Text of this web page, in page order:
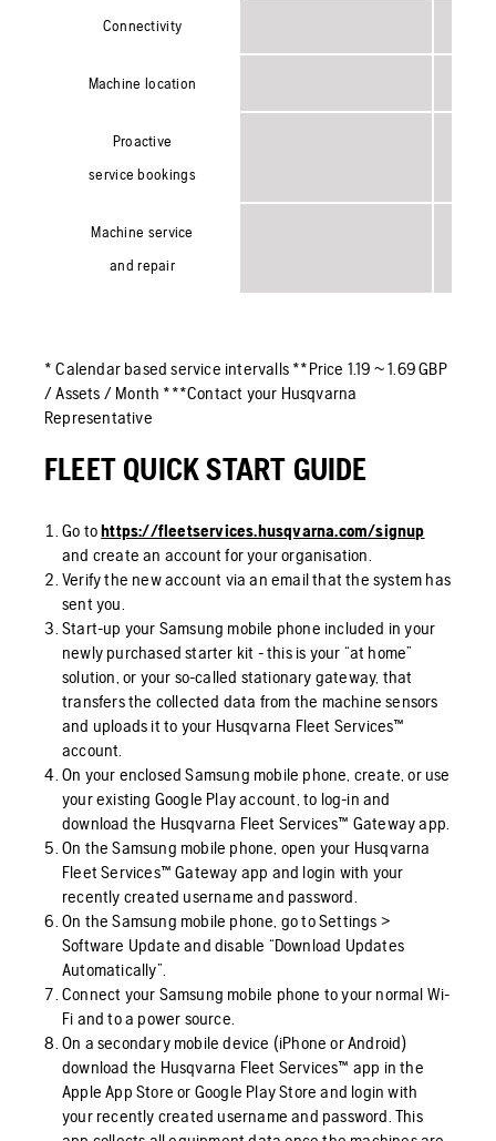
Connectivity
Machine location
Proactive
service bookings
Machine service
and repair
* Calendar based service intervalls **Price 1.19 ~ 1.69 GBP
/ Assets / Month ***Contact your Husqvarna
Representative
FLEET QUICK START GUIDE
Go tohttps://fleetservices.husqvarna.com/signup
and create an account for your organisation.
Verify the new account via an email that the system has
sent you.
Start-up your Samsung mobile phone included in your
newly purchased starter kit - this is your “at home”
solution, or your so-called stationary gateway, that
transfers the collected data from the machine sensors
and uploads it to your Husqvarna Fleet Services™
account.
On your enclosed Samsung mobile phone, create, or use
your existing Google Play account, to log-in and
download the Husqvarna Fleet Services™ Gateway app.
On the Samsung mobile phone, open your Husqvarna
Fleet Services™ Gateway app and login with your
recently created username and password.
On the Samsung mobile phone, go to Settings >
Software Update and disable “Download Updates
Automatically”.
Connect your Samsung mobile phone to your normal Wi-
Fi and to a power source.
On a secondary mobile device (iPhone or Android)
download the Husqvarna Fleet Services™ app in the
Apple App Store or Google Play Store and login with
your recently created username and password. This